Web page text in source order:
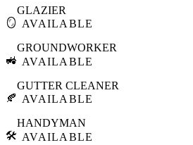
🪞
GLAZIER
AVAILABLE
🚜
GROUNDWORKER
AVAILABLE
🍂
GUTTER CLEANER
AVAILABLE
🛠️
HANDYMAN
AVAILABLE